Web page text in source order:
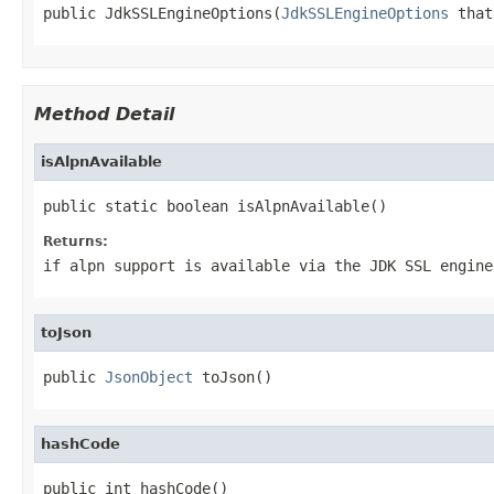
public JdkSSLEngineOptions(JdkSSLEngineOptions
Method Detail
isAlpnAvailable
public static boolean isAlpnAvailable()
Returns:
if alpn support is available via the JDK SSL engine
toJson
public JsonObject toJson()
hashCode
public int hashCode()